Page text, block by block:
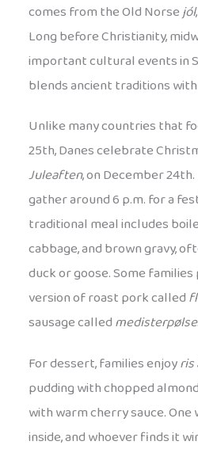
comes from the Old Norsejól
Long before Christianity,
important cultural events in
blends ancient traditions
Unlike many countries that
25th, Danes celebrate
Juleaften, on December
gather around 6 p.m. for a
traditional meal includes
cabbage, and brown gravy,
duck or goose. Some
version of roast pork called
sausage calledmedisterpølse.
For dessert, families enjoyris
pudding with chopped
with warm cherry sauce. One
inside, and whoever finds it